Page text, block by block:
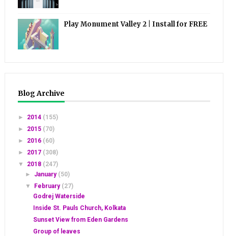
Play Monument Valley 2 | Install for FREE
Blog Archive
► 2014 (155)
► 2015 (70)
► 2016 (60)
► 2017 (308)
▼ 2018 (247)
► January (50)
▼
February (27)
Godrej Waterside
Inside St. Pauls Church, Kolkata
Sunset View from Eden Gardens
Group of leaves